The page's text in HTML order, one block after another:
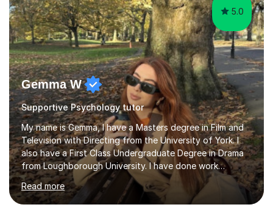
5.0
Gemma W
Supportive Psychology tutor
My name is Gemma, I have a Masters degree in Film and
Television with Directing from the University of York. I
also have a First Class Undergraduate Degree in Drama
from Loughborough University. I have done work
experience in tutoring and teaching. I currently work as a
supply TA and cover supervisor. I usually work in SEN
schools. I have worked with students between the ages
Read more